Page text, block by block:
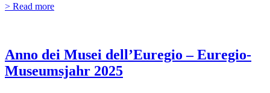
> Read more
Anno dei Musei dell’Euregio – Euregio-
Museumsjahr 2025